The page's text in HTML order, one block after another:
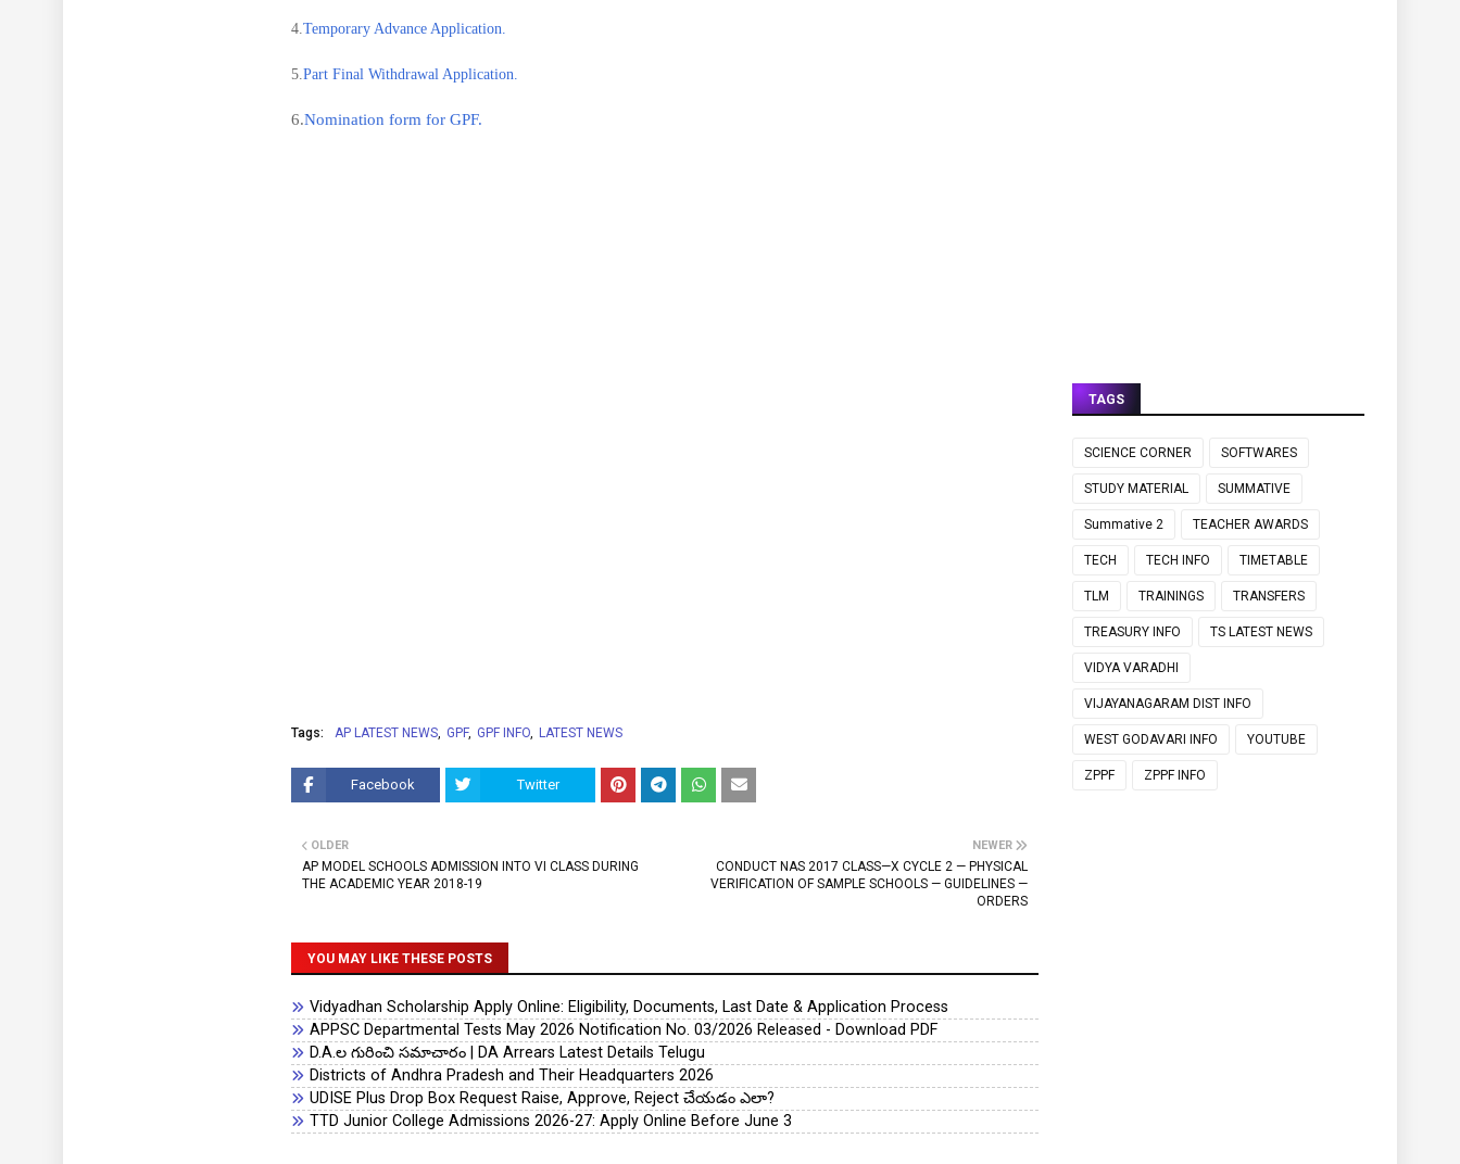
4.Temporary Advance Application.
5.Part Final Withdrawal Application.
6.Nomination form for GPF.
Tags: AP LATEST NEWS GPF GPF INFO LATEST NEWS
Facebook Twitter
NEWER
CONDUCT NAS 2017 CLASS—X CYCLE 2 — PHYSICAL
VERIFICATION OF SAMPLE SCHOOLS — GUIDELINES —
ORDERS
OLDER
AP MODEL SCHOOLS ADMISSION INTO VI CLASS DURING
THE ACADEMIC YEAR 2018-19
YOU MAY LIKE THESE POSTS
Vidyadhan Scholarship Apply Online: Eligibility, Documents, Last Date & Application Process
APPSC Departmental Tests May 2026 Notification No. 03/2026 Released - Download PDF
D.A.ల గురించి సమాచారం | DA Arrears Latest Details Telugu
Districts of Andhra Pradesh and Their Headquarters 2026
UDISE Plus Drop Box Request Raise, Approve, Reject చేయడం ఎలా?
TTD Junior College Admissions 2026-27: Apply Online Before June 3
TAGS
SCIENCE CORNER SOFTWARES
STUDY MATERIAL SUMMATIVE
Summative 2 TEACHER AWARDS
TECH TECH INFO TIMETABLE
TLM TRAININGS TRANSFERS
TREASURY INFO TS LATEST NEWS
VIDYA VARADHI
VIJAYANAGARAM DIST INFO
WEST GODAVARI INFO YOUTUBE
ZPPF ZPPF INFO